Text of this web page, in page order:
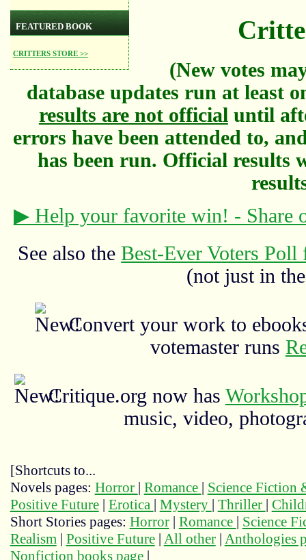
FEATURED BOOK
CRITTERS STORE >>
(New votes
database updates run at least
results are not official until
errors have been attended to,
has been run. Official results
▶ Help your favorite win! - Share
See also theBest-Ever Voters
(not just in
Convert your work to
votemaster runs
Critique.org now has
music, video,
[Shortcuts to...
Novels pages: Horror | Romance | Science Fiction
Positive Future| Erotica | Mystery | Thriller |
Short Stories pages: Horror| Romance | Science
Realism| Positive Future| All other| Anthologies
Nonfiction books page |